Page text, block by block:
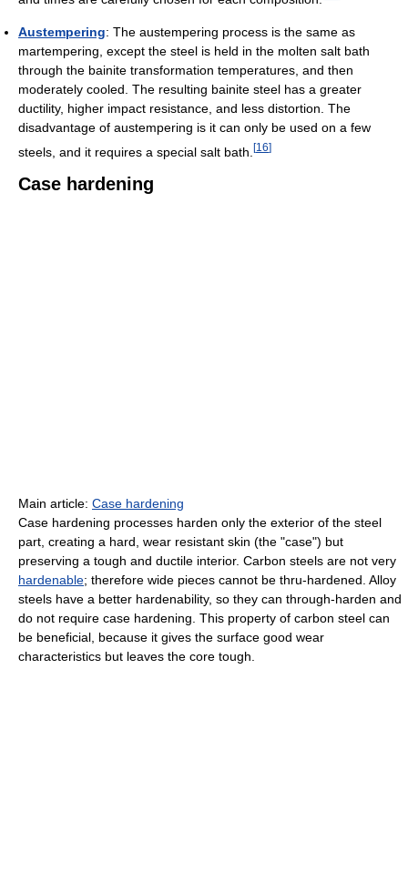
Austempering: The austempering process is the same as
martempering, except the steel is held in the molten salt bath
through the bainite transformation temperatures, and then
moderately cooled. The resulting bainite steel has a greater
ductility, higher impact resistance, and less distortion. The
disadvantage of austempering is it can only be used on a few
steels, and it requires a special salt bath. [16]
Case hardening
Main article: Case hardening
Case hardening processes harden only the exterior of the steel
part, creating a hard, wear resistant skin (the "case") but
preserving a tough and ductile interior. Carbon steels are not very
hardenable; therefore wide pieces cannot be thru-hardened. Alloy
steels have a better hardenability, so they can through-harden and
do not require case hardening. This property of carbon steel can
be beneficial, because it gives the surface good wear
characteristics but leaves the core tough.